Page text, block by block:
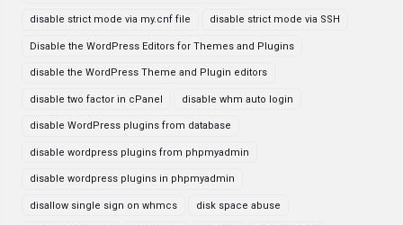
disable strict mode via my.cnf file disable strict mode via SSH
Disable the WordPress Editors for Themes and Plugins
disable the WordPress Theme and Plugin editors
disable two factor in cPanel disable whm auto login
disable WordPress plugins from database
disable wordpress plugins from phpmyadmin
disable wordpress plugins in phpmyadmin
disallow single sign on whmcs disk space abuse